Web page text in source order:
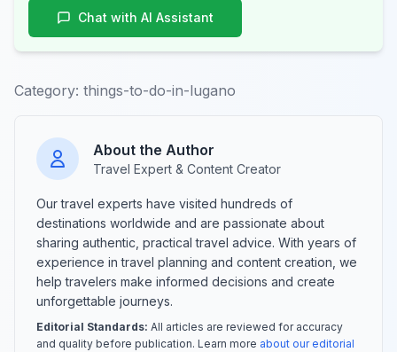
Chat with AI Assistant
Category: things-to-do-in-lugano
About the Author
Travel Expert & Content Creator
Our travel experts have visited hundreds of
destinations worldwide and are passionate about
sharing authentic, practical travel advice. With years of
experience in travel planning and content creation, we
help travelers make informed decisions and create
unforgettable journeys.
Editorial Standards: All articles are reviewed for accuracy
and quality before publication. Learn more about our editorial